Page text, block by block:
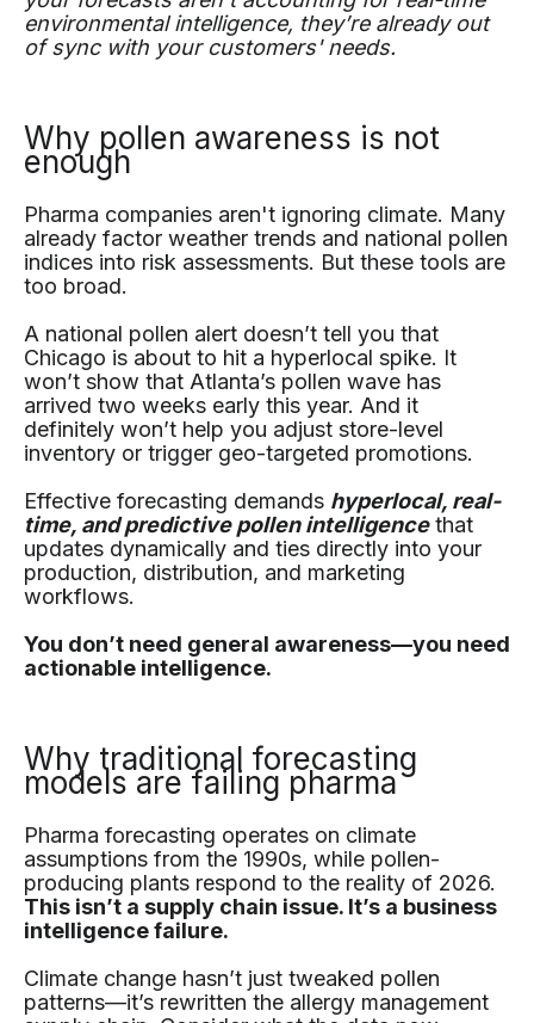
environmental intelligence, they’re already out
of sync with your customers' needs.
Why pollen awareness is not
enough
Pharma companies aren't ignoring climate. Many
already factor weather trends and national pollen
indices into risk assessments. But these tools are
too broad.
A national pollen alert doesn’t tell you that
Chicago is about to hit a hyperlocal spike. It
won’t show that Atlanta’s pollen wave has
arrived two weeks early this year. And it
definitely won’t help you adjust store-level
inventory or trigger geo-targeted promotions.
Effective forecasting demands hyperlocal, real-
time, and predictive pollen intelligencethat
updates dynamically and ties directly into your
production, distribution, and marketing
workflows.
You don’t need general awareness—you need
actionable intelligence.
Why traditional forecasting
models are failing pharma
Pharma forecasting operates on climate
assumptions from the 1990s, while pollen-
producing plants respond to the reality of 2026.
This isn’t a supply chain issue. It’s a business
intelligence failure.
Climate change hasn’t just tweaked pollen
patterns—it’s rewritten the allergy management